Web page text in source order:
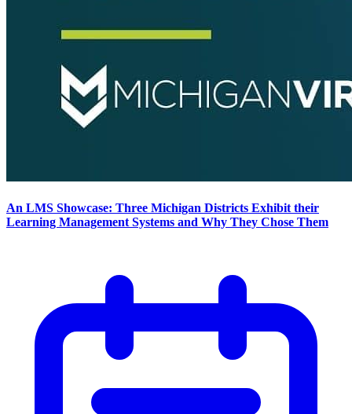
An LMS Showcase: Three Michigan Districts Exhibit their
Learning Management Systems and Why They Chose Them